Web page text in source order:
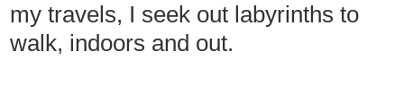
my travels, I seek out labyrinths to
walk, indoors and out.